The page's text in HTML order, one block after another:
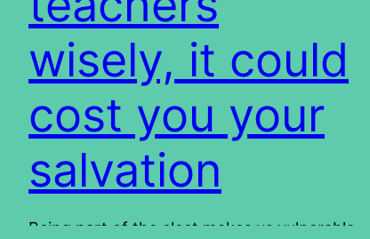
wisely, it could
cost you your
salvation
Being part of the elect makes us vulnerable